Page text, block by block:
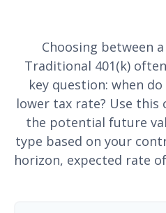
Choosing between
Traditional 401(k)
key question: when
lower tax rate? Use
the potential future
type based on your
horizon, expected rate